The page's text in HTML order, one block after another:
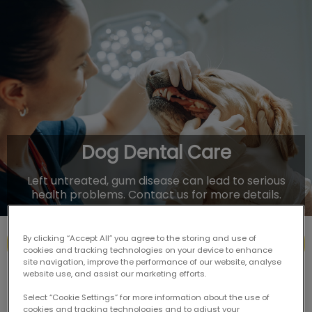
IvcPractices.HeaderNav.Search.Label
Dog Dental Care
Left untreated, gum disease can lead to serious
health problems. Contact us for more details.
Contact Us
By clicking “Accept All” you agree to the storing and use of
cookies and tracking technologies on your device to enhance
site navigation, improve the performance of our website, analyse
website use, and assist our marketing efforts.
Select “Cookie Settings” for more information about the use of
cookies and tracking technologies and to adjust your